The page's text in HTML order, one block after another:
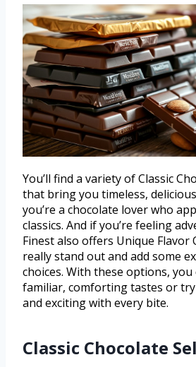
You’ll find a variety of Classic
that bring you timeless,
you’re a chocolate lover who
classics. And if you’re feeling
Finest also offers Unique
really stand out and add some
choices. With these options, you
familiar, comforting tastes or
and exciting with every bite.
Classic Chocolate